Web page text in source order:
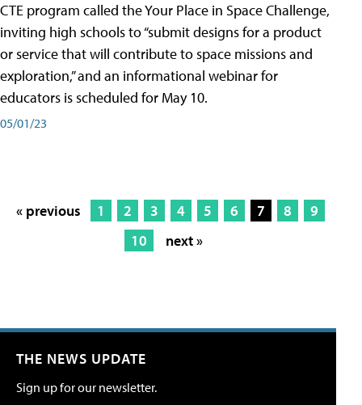
CTE program called the Your Place in Space Challenge,
inviting high schools to “submit designs for a product
or service that will contribute to space missions and
exploration,” and an informational webinar for
educators is scheduled for May 10.
05/01/23
« previous 1 2 3 4 5 6 7 8
9
10
next »
THE NEWS UPDATE
Sign up for our newsletter.